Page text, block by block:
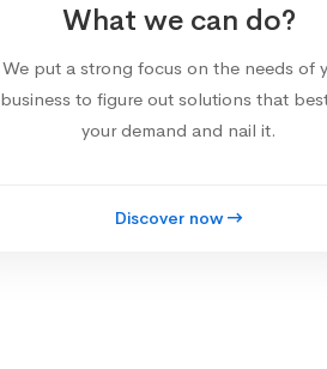
What we can do?
We put a strong focus on the needs of
business to figure out solutions that
your demand and nail it.
Discover now